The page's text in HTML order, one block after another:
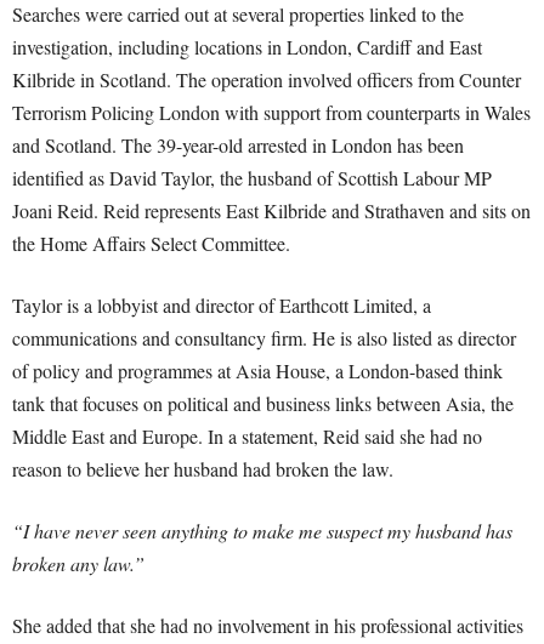
Searches were carried out at several properties linked to the
investigation, including locations in London, Cardiff and East
Kilbride in Scotland. The operation involved officers from Counter
Terrorism Policing London with support from counterparts in Wales
and Scotland. The 39-year-old arrested in London has been
identified as David Taylor, the husband of Scottish Labour MP
Joani Reid. Reid represents East Kilbride and Strathaven and sits on
the Home Affairs Select Committee.
Taylor is a lobbyist and director of Earthcott Limited, a
communications and consultancy firm. He is also listed as director
of policy and programmes at Asia House, a London-based think
tank that focuses on political and business links between Asia, the
Middle East and Europe. In a statement, Reid said she had no
reason to believe her husband had broken the law.
“I have never seen anything to make me suspect my husband has
broken any law.”
She added that she had no involvement in his professional activities